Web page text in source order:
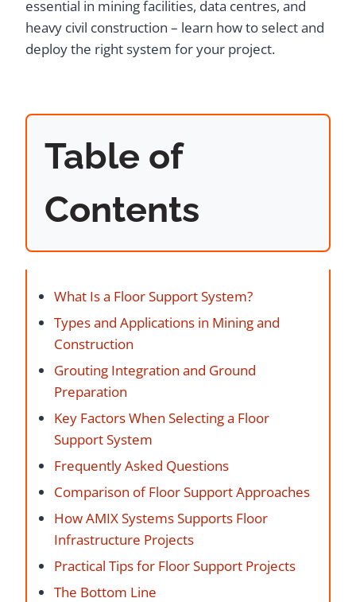
essential in mining facilities, data centres, and
heavy civil construction – learn how to select and
deploy the right system for your project.
Table of
Contents
What Is a Floor Support System?
Types and Applications in Mining and
Construction
Grouting Integration and Ground
Preparation
Key Factors When Selecting a Floor
Support System
Frequently Asked Questions
Comparison of Floor Support Approaches
How AMIX Systems Supports Floor
Infrastructure Projects
Practical Tips for Floor Support Projects
The Bottom Line